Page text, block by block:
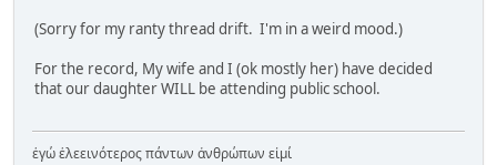
(Sorry for my ranty thread drift. I'm in a weird mood.)
For the record, My wife and I (ok mostly her) have decided
that our daughter WILL be attending public school.
ἐγώ ἐλεεινότερος πάντων ἀνθρώπων εἰμί